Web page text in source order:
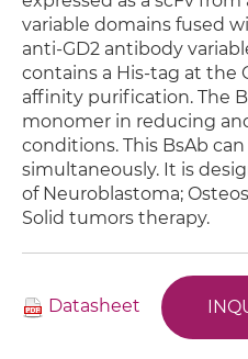
variable domains fused
anti-GD2 antibody
contains a His-tag at the
affinity purification. The
monomer in reducing
conditions. This BsAb
simultaneously. It is
of Neuroblastoma;
Solid tumors therapy.
Datasheet